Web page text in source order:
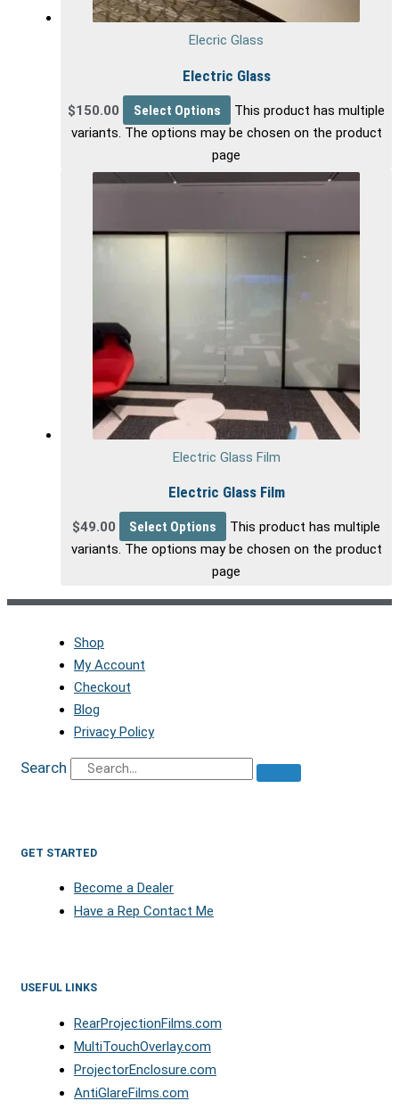
Elecric Glass
Electric Glass
$150.00 Select Options
This product has multiple
variants. The options may be chosen on the product
page
Electric Glass Film
Electric Glass Film
$49.00 Select Options
This product has multiple
variants. The options may be chosen on the product
page
Shop
My Account
Checkout
Blog
Privacy Policy
Search
GET STARTED
Become a Dealer
Have a Rep Contact Me
USEFUL LINKS
RearProjectionFilms.com
MultiTouchOverlay.com
ProjectorEnclosure.com
AntiGlareFilms.com